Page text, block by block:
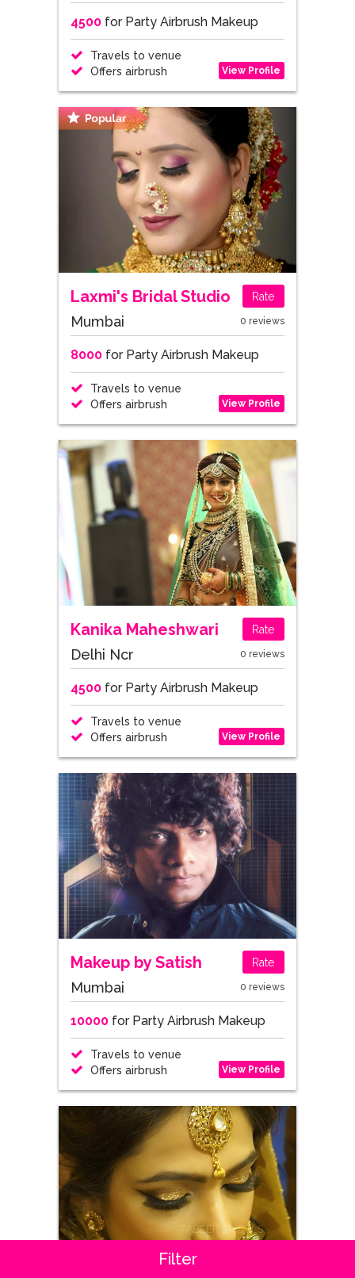
4500for Party Airbrush Makeup
Travels to venue
Offers airbrush
View Profile
Laxmi's Bridal Studio Rate
Mumbai 0 reviews
8000for Party Airbrush Makeup
Travels to venue
Offers airbrush
View Profile
Kanika Maheshwari Rate
Delhi Ncr 0 reviews
4500for Party Airbrush Makeup
Travels to venue
Offers airbrush
View Profile
Makeup by Satish Rate
Mumbai 0 reviews
10000for Party Airbrush Makeup
Travels to venue
Offers airbrush
View Profile
Filter